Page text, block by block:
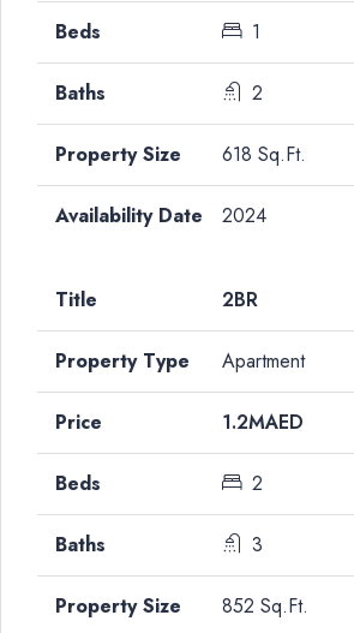
1
2
618 Sq.Ft.
2024
2BR
Apartment
1.2MAED
2
3
852 Sq.Ft.